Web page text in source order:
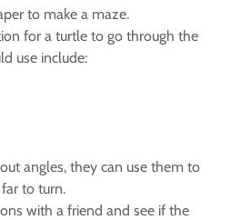
to make a maze.
for a turtle to go through the
use include:
angles, they can use them to
to turn.
with a friend and see if the